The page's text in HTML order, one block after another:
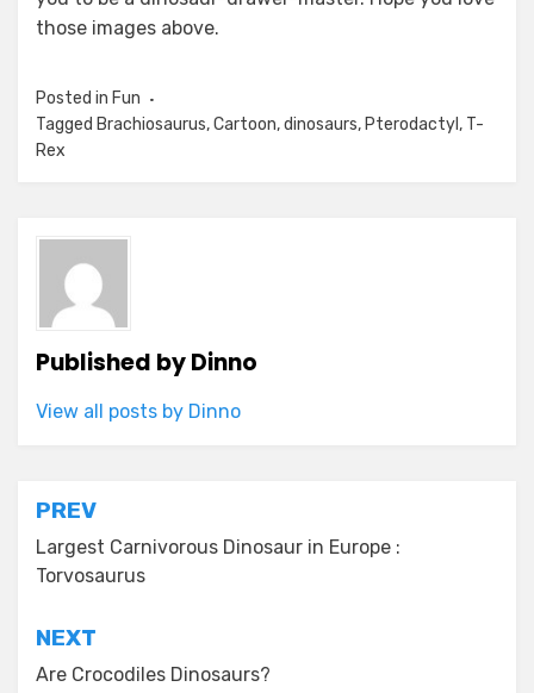
those images above.
Posted in Fun
Tagged Brachiosaurus,Cartoon,dinosaurs, Pterodactyl , T-
Rex
Published byDinno
View all posts by Dinno
Post
navigation
PREV
Largest Carnivorous Dinosaur in Europe :
Torvosaurus
NEXT
Are Crocodiles Dinosaurs?